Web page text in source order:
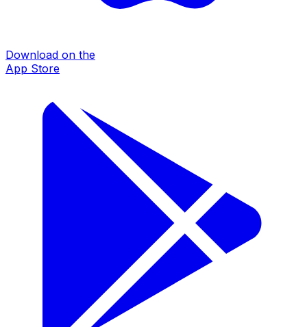
Download on the
App Store